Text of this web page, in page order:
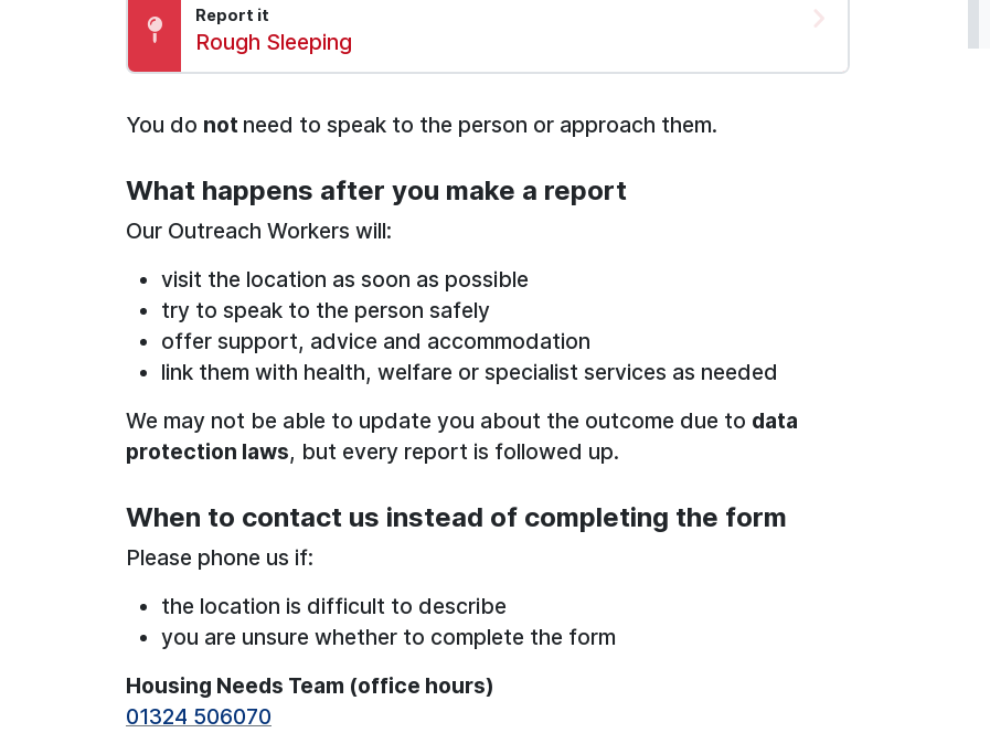
Report it
Report:
Rough Sleeping
You do not need to speak to the person or approach them.
What happens after you make a report
Our Outreach Workers will:
visit the location as soon as possible
try to speak to the person safely
offer support, advice and accommodation
link them with health, welfare or specialist services as needed
We may not be able to update you about the outcome due to data
protection laws, but every report is followed up.
When to contact us instead of completing the form
Please phone us if:
the location is difficult to describe
you are unsure whether to complete the form
Housing Needs Team (office hours)
01324 506070